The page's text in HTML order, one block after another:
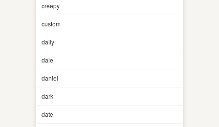
creepy
custom
daily
dale
daniel
dark
date